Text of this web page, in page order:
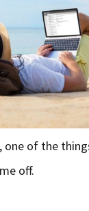
one of the
off.